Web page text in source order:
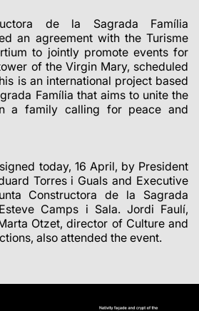
de la Sagrada Família
an agreement with the Turisme
to jointly promote events for
of the Virgin Mary, scheduled
is an international project based
Família that aims to unite the
a family calling for peace and
today, 16 April, by President
Torres i Guals and Executive
Constructora de la Sagrada
Camps i Sala. Jordi Faulí,
Otzet, director of Culture and
also attended the event.